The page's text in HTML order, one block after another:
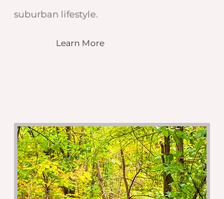
suburban lifestyle.
Learn More